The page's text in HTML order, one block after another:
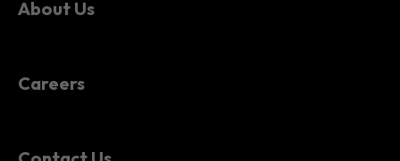
About Us
Careers